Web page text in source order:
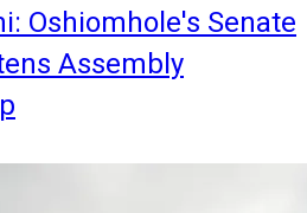
Oshiomhole's Senate
Assembly